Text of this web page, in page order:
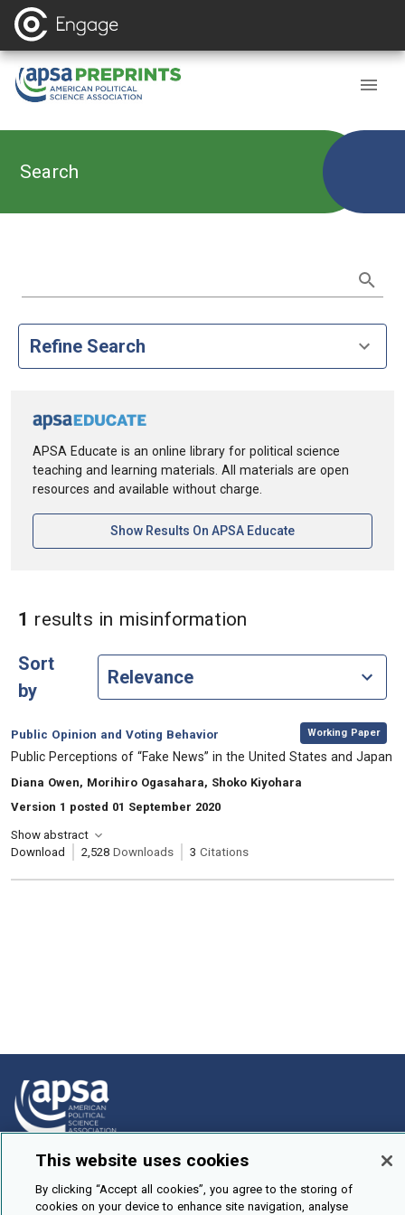
Search
Refine Search
APSA Educate is an online library for political science
teaching and learning materials. All materials are open
resources and available without charge.
Show Results On APSA Educate[opens In A New
1 results in misinformation
Sort
by
Category:
Public Opinion and Voting Behavior
, Working Paper
, Title:
Public Perceptions of “Fake News” in the United States and Japan
, Authors:
Diana Owen, Morihiro Ogasahara, Shoko Kiyohara
Version 1 posted 01 September 2020
Show abstract
Download
2,528 Downloads 3 Citations
How To Submit
Browse
This website uses cookies
By clicking “Accept all cookies”, you agree to the storing of
cookies on your device to enhance site navigation, analyse